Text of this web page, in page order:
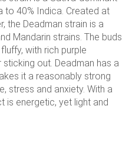
to 40% Indica. Created at
the Deadman strain is a
Mandarin strains. The buds
with rich purple
out. Deadman has a
it a reasonably strong
stress and anxiety. With a
is energetic, yet light and